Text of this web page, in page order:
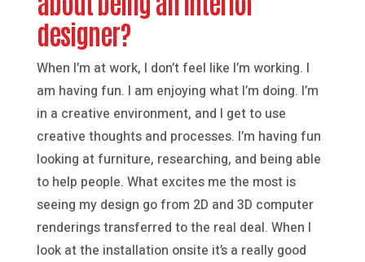
designer?
When I’m at work, I don’t feel like I’m working. I
am having fun. I am enjoying what I’m doing. I’m
in a creative environment, and I get to use
creative thoughts and processes. I’m having fun
looking at furniture, researching, and being able
to help people. What excites me the most is
seeing my design go from 2D and 3D computer
renderings transferred to the real deal. When I
look at the installation onsite it’s a really good